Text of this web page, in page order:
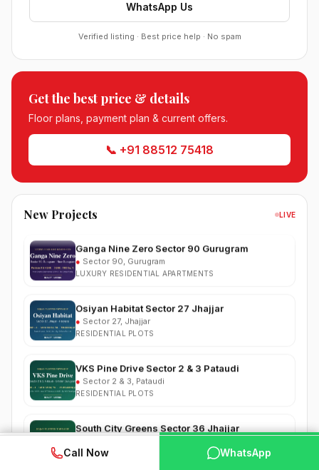
WhatsApp Us
Verified listing · Best price help · No spam
Get the best price & details
Floor plans, payment plan & current offers.
📞 +91 88512 75418
New Projects LIVE
Roof Vedmaan Dream Valley Sector 7 Jhajjar
Sobha Sector 99 Gurgaon
● Sector 99, Gurgaon (Dwarka Expressway)
South City 2 Sector 37 Jhajjar
LUXURY RESIDENTIAL APARTMENTS
RESIDENTIAL PLOTS
RESIDENTIAL PLOTS
RESIDENTIAL PLOTS
📞 Call Now WhatsApp
Call Now WhatsApp